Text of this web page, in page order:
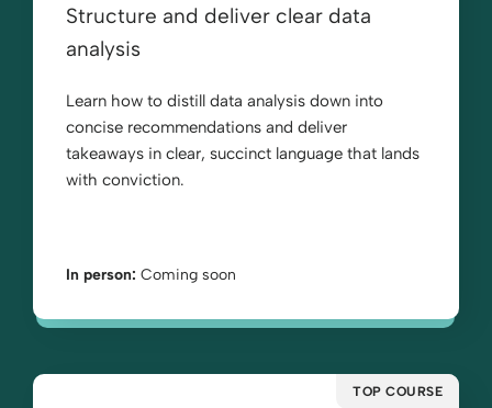
Structure and deliver clear data
analysis
Learn how to distill data analysis down into
concise recommendations and deliver
takeaways in clear, succinct language that lands
with conviction.
In person: Coming soon
TOP COURSE